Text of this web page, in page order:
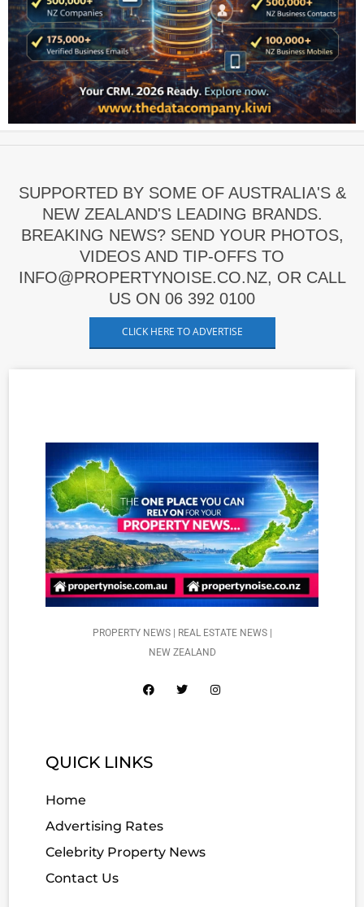
SUPPORTED BY SOME OF AUSTRALIA'S &
NEW ZEALAND'S LEADING BRANDS.
BREAKING NEWS? SEND YOUR PHOTOS,
VIDEOS AND TIP-OFFS TO
INFO@PROPERTYNOISE.CO.NZ, OR CALL
US ON 06 392 0100
CLICK HERE TO ADVERTISE
PROPERTY NEWS | REAL ESTATE NEWS |
NEW ZEALAND
QUICK LINKS
Home
Advertising Rates
Celebrity Property News
Contact Us